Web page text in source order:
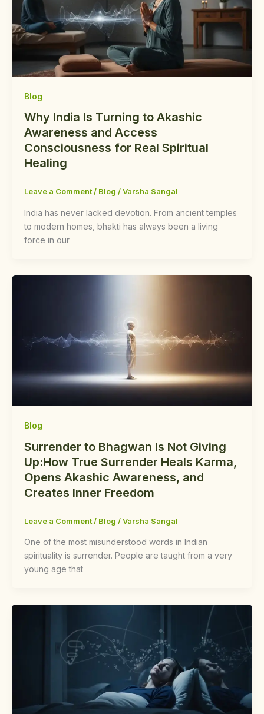
Blog
Why India Is Turning to Akashic
Awareness and Access
Consciousness for Real Spiritual
Healing
Leave a Comment/ Blog /Varsha Sangal
India has never lacked devotion. From ancient temples
to modern homes, bhakti has always been a living
force in our
Blog
Surrender to Bhagwan Is Not Giving
Up:How True Surrender Heals Karma,
Opens Akashic Awareness, and
Creates Inner Freedom
Leave a Comment / Blog /Varsha Sangal
One of the most misunderstood words in Indian
spirituality is surrender. People are taught from a very
young age that